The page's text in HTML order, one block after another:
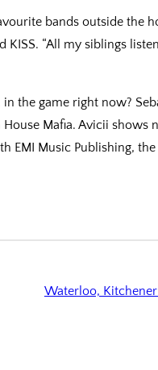
bands outside the
“All my siblings
the game right now?
Mafia. Avicii shows
EMI Music Publishing,
Waterloo,